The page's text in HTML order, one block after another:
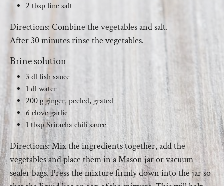
2 tbsp fine salt
Directions: Combine the vegetables and salt.
After 30 minutes rinse the vegetables.
Brine solution
3 dl fish sauce
1 dl water
200 g ginger, peeled, grated
6 clove garlic
1 tbsp Sriracha chili sauce
Directions: Mix the ingredients together, add the
vegetables and place them in a Mason jar or vacuum
sealer bags. Press the mixture firmly down into the jar so